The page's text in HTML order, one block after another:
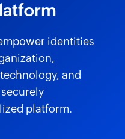
identities
and
platform.